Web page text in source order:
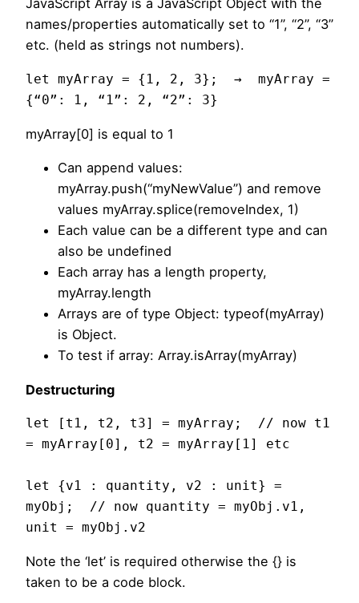
JavaScript Array is a JavaScript Object with the
names/properties automatically set to “1”, “2”, “3”
etc. (held as strings not numbers).
let myArray = {1, 2, 3};  →  myArray =
{“0”: 1, “1”: 2, “2”: 3}
myArray[0] is equal to 1
Can append values:
myArray.push(“myNewValue”) and remove
values myArray.splice(removeIndex, 1)
Each value can be a different type and can
also be undefined
Each array has a length property,
myArray.length
Arrays are of type Object: typeof(myArray)
is Object.
To test if array: Array.isArray(myArray)
Destructuring
let [t1, t2, t3] = myArray;  // now t1
= myArray[0], t2 = myArray[1] etc
let {v1 : quantity, v2 : unit} =
myObj;  // now quantity = myObj.v1,
unit = myObj.v2
Note the ‘let’ is required otherwise the {} is
taken to be a code block.